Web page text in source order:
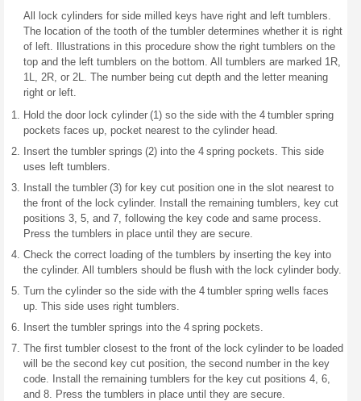
All lock cylinders for side milled keys have right and left tumblers.
The location of the tooth of the tumbler determines whether it is right
of left. Illustrations in this procedure show the right tumblers on the
top and the left tumblers on the bottom. All tumblers are marked 1R,
1L, 2R, or 2L. The number being cut depth and the letter meaning
right or left.
Hold the door lock cylinder (1) so the side with the 4 tumbler spring
pockets faces up, pocket nearest to the cylinder head.
Insert the tumbler springs (2) into the 4 spring pockets. This side
uses left tumblers.
Install the tumbler (3) for key cut position one in the slot nearest to
the front of the lock cylinder. Install the remaining tumblers, key cut
positions 3, 5, and 7, following the key code and same process.
Press the tumblers in place until they are secure.
Check the correct loading of the tumblers by inserting the key into
the cylinder. All tumblers should be flush with the lock cylinder body.
Turn the cylinder so the side with the 4 tumbler spring wells faces
up. This side uses right tumblers.
Insert the tumbler springs into the 4 spring pockets.
The first tumbler closest to the front of the lock cylinder to be loaded
will be the second key cut position, the second number in the key
code. Install the remaining tumblers for the key cut positions 4, 6,
and 8. Press the tumblers in place until they are secure.